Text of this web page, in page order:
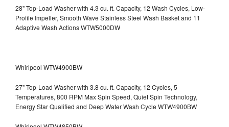
28" Top-Load Washer with 4.3 cu. ft. Capacity, 12 Wash Cycles, Low-
Profile Impeller, Smooth Wave Stainless Steel Wash Basket and 11
Adaptive Wash Actions WTW5000DW
Whirlpool WTW4900BW
27" Top-Load Washer with 3.8 cu. ft. Capacity, 12 Cycles, 5
Temperatures, 800 RPM Max Spin Speed, Quiet Spin Technology,
Energy Star Qualified and Deep Water Wash Cycle WTW4900BW